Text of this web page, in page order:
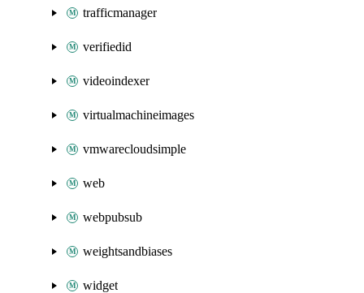
trafficmanager
verifiedid
videoindexer
virtualmachineimages
vmwarecloudsimple
web
webpubsub
weightsandbiases
widget